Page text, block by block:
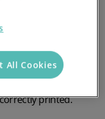
As part of this
the orientation
printed.
All Cookies